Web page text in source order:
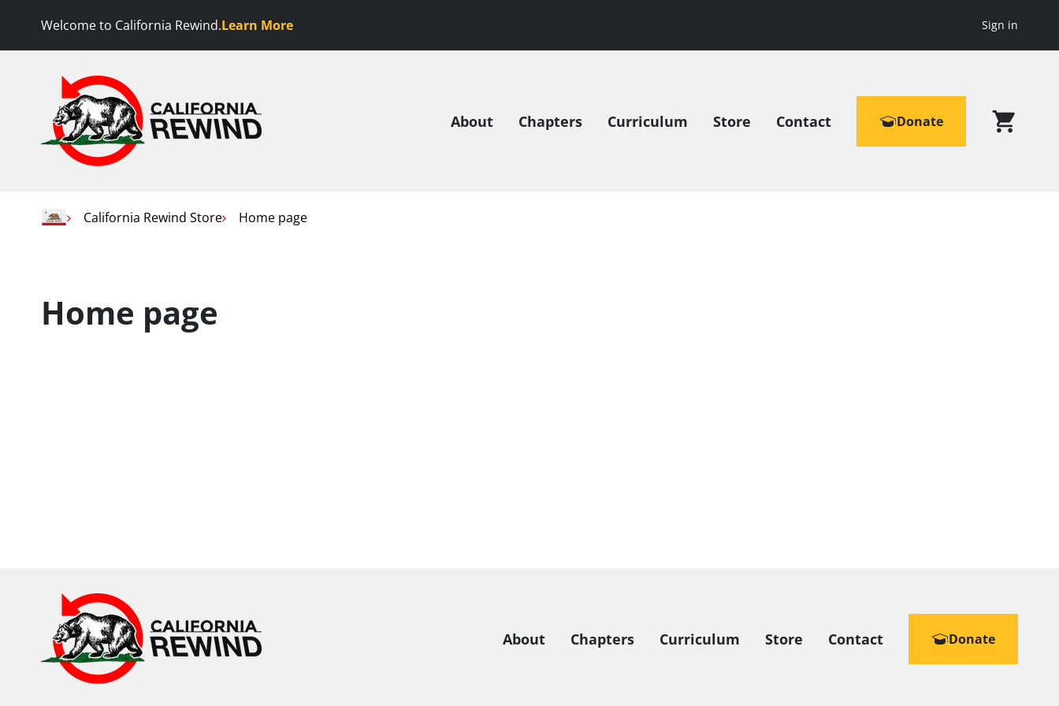
Skip to content
Welcome to California Rewind.Learn More Sign in
California Rewind
About Chapters Curriculum Store Contact Donate
Home California Rewind Store Home page
Home page
California Rewind
About Chapters Curriculum Store Contact Donate